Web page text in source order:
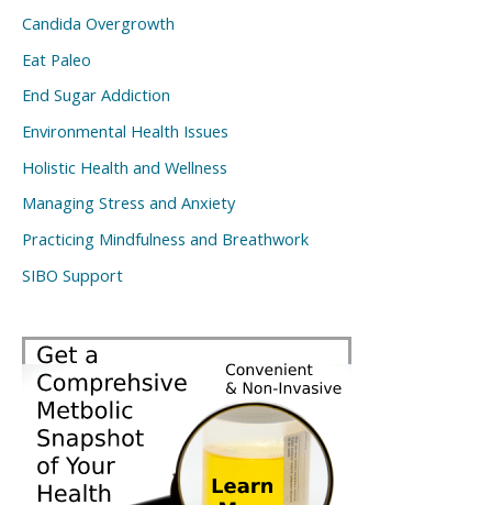
Candida Overgrowth
Eat Paleo
End Sugar Addiction
Environmental Health Issues
Holistic Health and Wellness
Managing Stress and Anxiety
Practicing Mindfulness and Breathwork
SIBO Support